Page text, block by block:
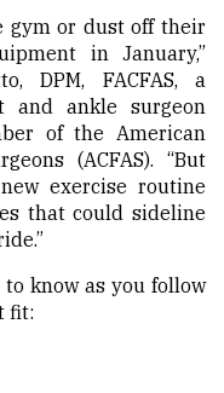
gym or dust off their
in January,”
DPM, FACFAS, a
and ankle surgeon
of the American
(ACFAS). “But
exercise routine
that could sideline
to know as you follow
fit: